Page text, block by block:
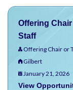
Offering
Staff
Offering Chair or
Gilbert
January 21, 2026
View